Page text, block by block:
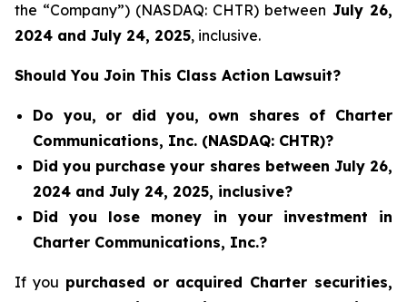
the “Company”) (NASDAQ: CHTR) between July 26,
2024 and July 24, 2025, inclusive.
Should You Join This Class Action Lawsuit?
Do you, or did you, own shares of Charter
Communications, Inc. (NASDAQ: CHTR)?
Did you purchase your shares between July 26,
2024 and July 24, 2025, inclusive?
Did you lose money in your investment in
Charter Communications, Inc.?
If you purchased or acquired Charter securities,